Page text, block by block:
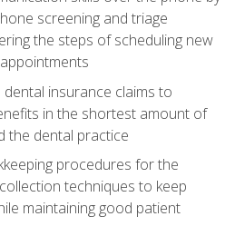
screening and triage
the steps of scheduling new
insurance claims to
in the shortest amount of
the dental practice
procedures for the
techniques to keep
maintaining good patient